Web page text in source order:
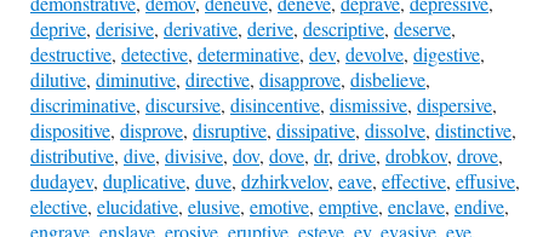
deprive, derisive, derivative, derive, descriptive, deserve,
destructive, detective, determinative, dev, devolve, digestive,
dilutive, diminutive, directive, disapprove, disbelieve,
discriminative, discursive, disincentive, dismissive, dispersive,
dispositive, disprove, disruptive, dissipative, dissolve, distinctive,
distributive, dive, divisive, dov, dove, dr, drive, drobkov, drove,
dudayev, duplicative, duve, dzhirkvelov, eave, effective, effusive,
elective, elucidative, elusive, emotive, emptive, enclave, endive,
engrave, enslave, erosive, eruptive, esteve, ev, evasive, eve,